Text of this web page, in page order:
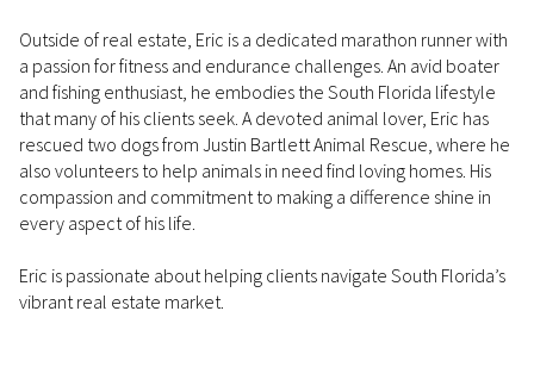
Outside of real estate, Eric is a dedicated marathon runner with
a passion for fitness and endurance challenges. An avid boater
and fishing enthusiast, he embodies the South Florida lifestyle
that many of his clients seek. A devoted animal lover, Eric has
rescued two dogs from Justin Bartlett Animal Rescue, where he
also volunteers to help animals in need find loving homes. His
compassion and commitment to making a difference shine in
every aspect of his life.
Eric is passionate about helping clients navigate South Florida’s
vibrant real estate market.